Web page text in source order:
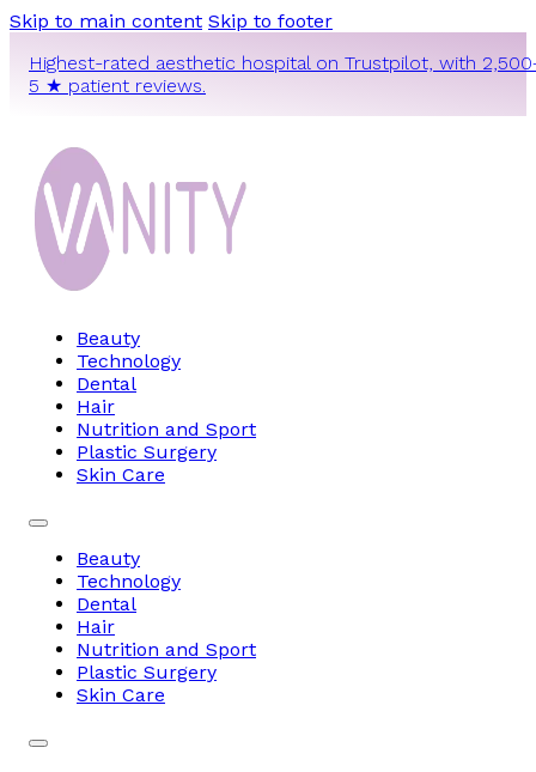
Skip to main content Skip to footer
Highest-rated aesthetic hospital on Trustpilot, with
5 ★ patient reviews.
Beauty
Technology
Dental
Hair
Nutrition and Sport
Plastic Surgery
Skin Care
Beauty
Technology
Dental
Hair
Nutrition and Sport
Plastic Surgery
Skin Care